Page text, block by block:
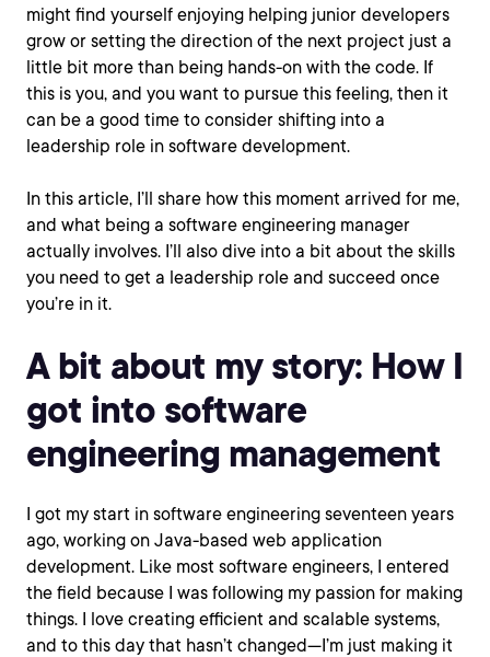
might find yourself enjoying helping junior developers
grow or setting the direction of the next project just a
little bit more than being hands-on with the code. If
this is you, and you want to pursue this feeling, then it
can be a good time to consider shifting into a
leadership role in software development.
In this article, I’ll share how this moment arrived for me,
and what being a software engineering manager
actually involves. I’ll also dive into a bit about the skills
you need to get a leadership role and succeed once
you’re in it.
A bit about my story: How I
got into software
engineering management
I got my start in software engineering seventeen years
ago, working on Java-based web application
development. Like most software engineers, I entered
the field because I was following my passion for making
things. I love creating efficient and scalable systems,
and to this day that hasn’t changed—I’m just making it